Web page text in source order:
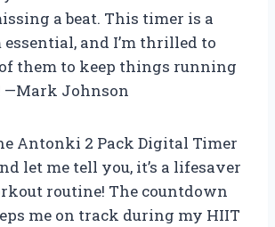
a beat. This timer is a
essential, and I’m thrilled to
them to keep things running
—Mark Johnson
Antonki 2 Pack Digital Timer
let me tell you, it’s a lifesaver
routine! The countdown
me on track during my HIIT